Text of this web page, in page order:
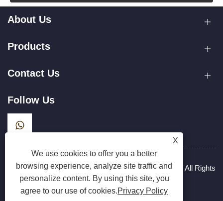
About Us
Products
Contact Us
Follow Us
Copyright © 2025 Zhejiang Hanxin Cookware Co., Ltd. All Rights
Reserved.
Links SitemapRSSXMLPrivacy Policy
X
We use cookies to offer you a better
browsing experience, analyze site traffic and
personalize content. By using this site, you
agree to our use of cookies.Privacy Policy